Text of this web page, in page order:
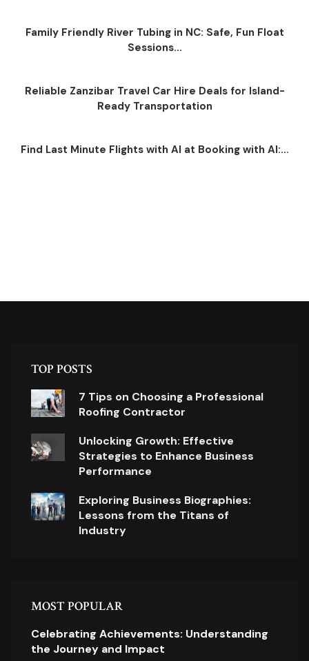
Family Friendly River Tubing in NC: Safe, Fun Float
Sessions...
Reliable Zanzibar Travel Car Hire Deals for Island-
Ready Transportation
Find Last Minute Flights with AI at Booking with AI:...
TOP POSTS
7 Tips on Choosing a Professional
Roofing Contractor
Unlocking Growth: Effective
Strategies to Enhance Business
Performance
Exploring Business Biographies:
Lessons from the Titans of
Industry
MOST POPULAR
Celebrating Achievements: Understanding
the Journey and Impact